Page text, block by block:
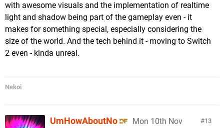
with awesome visuals and the implementation of realtime
light and shadow being part of the gameplay even - it
makes for something special, especially considering the
size of the world. And the tech behind it - moving to Switch
2 even - kinda unreal.
Nekoi
13
UmHowAboutNo
Mon 10th Nov